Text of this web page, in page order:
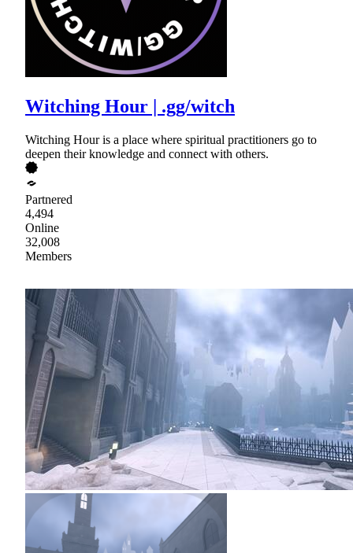
Witching Hour | .gg/witch
Witching Hour is a place where spiritual practitioners go to
deepen their knowledge and connect with others.
Partnered
4,494
Online
32,008
Members